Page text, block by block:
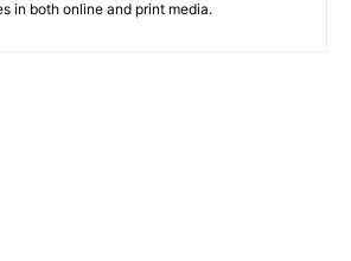
in both online and print media.